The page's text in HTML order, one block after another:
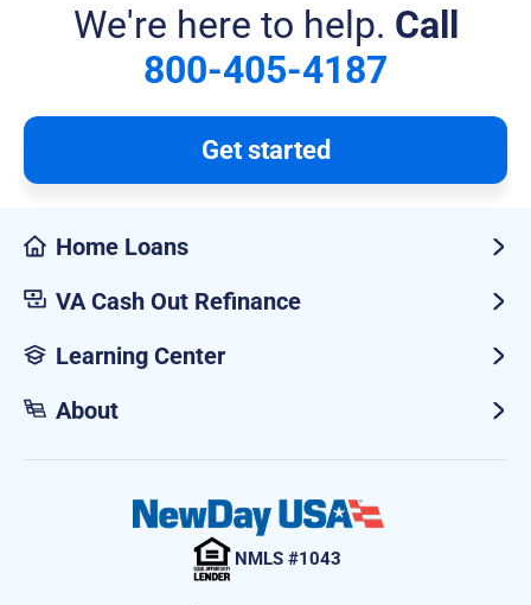
We're here to help. Call
800-405-4187
Get started
Home Loans
VA Cash Out Refinance
Learning Center
About
NMLS #1043